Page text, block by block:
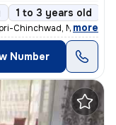
1 to 3 years old
Chinchwad, Maharashtr
, more
Number